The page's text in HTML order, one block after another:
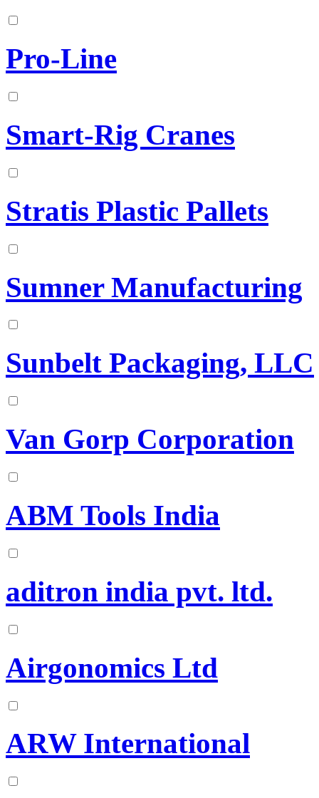
Pro-Line
Smart-Rig Cranes
Stratis Plastic Pallets
Sumner Manufacturing
Sunbelt Packaging, LLC
Van Gorp Corporation
ABM Tools India
aditron india pvt. ltd.
Airgonomics Ltd
ARW International